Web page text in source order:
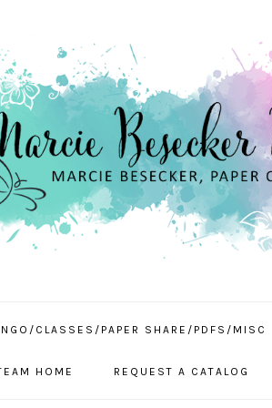
CLASSES/PAPER SHARE/PDFS/MISC
HOME REQUEST A CATALOG